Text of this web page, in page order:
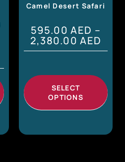
Camel Desert Safari
595.00AED –
2,380.00AED
SELECT
OPTIONS